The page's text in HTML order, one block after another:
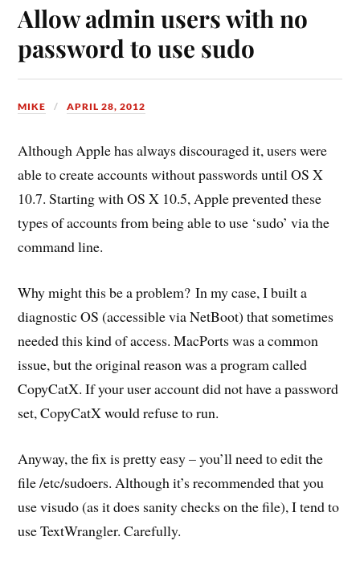
Allow admin users with no
password to use sudo
MIKE APRIL 28, 2012
Although Apple has always discouraged it, users were
able to create accounts without passwords until OS X
10.7. Starting with OS X 10.5, Apple prevented these
types of accounts from being able to use ‘sudo’ via the
command line.
Why might this be a problem? In my case, I built a
diagnostic OS (accessible via NetBoot) that sometimes
needed this kind of access. MacPorts was a common
issue, but the original reason was a program called
CopyCatX. If your user account did not have a password
set, CopyCatX would refuse to run.
Anyway, the fix is pretty easy – you’ll need to edit the
file /etc/sudoers. Although it’s recommended that you
use visudo (as it does sanity checks on the file), I tend to
use TextWrangler. Carefully.